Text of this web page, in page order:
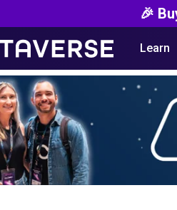
🎉
Learn